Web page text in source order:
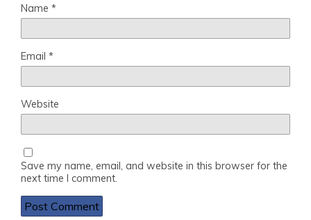
Name *
Email *
Website
Save my name, email, and website in this browser for the
next time I comment.